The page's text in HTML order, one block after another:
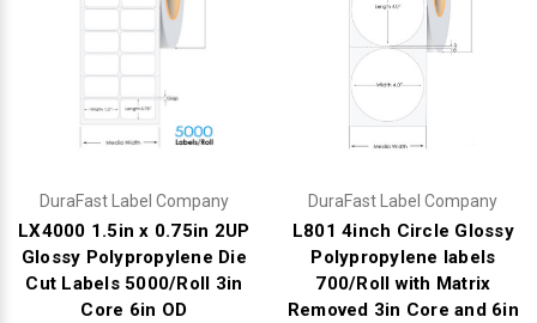
DuraFast Label Company
LX4000 1.5in x 0.75in 2UP
Glossy Polypropylene Die
Cut Labels 5000/Roll 3in
Core 6in OD
DuraFast Label Company
L801 4inch Circle Glossy
Polypropylene labels
700/Roll with Matrix
Removed 3in Core and 6in